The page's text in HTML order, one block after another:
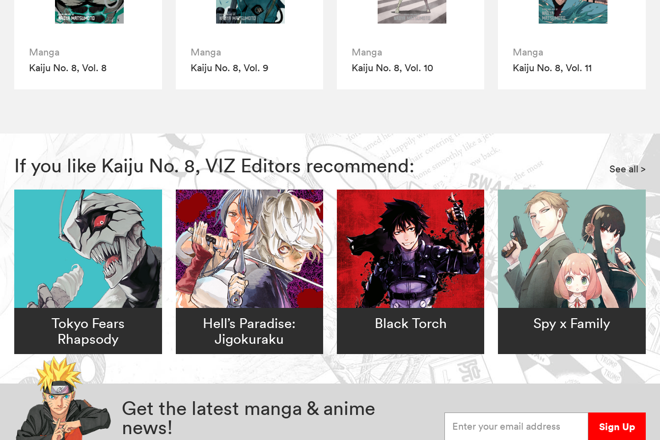
Manga
Kaiju No. 8, Vol. 8
Manga
Kaiju No. 8, Vol. 9
Manga
Kaiju No. 8, Vol. 10
Manga
Kaiju No. 8, Vol. 11
If you like Kaiju No. 8, VIZ Editors recommend: See all>
Tokyo Fears
Rhapsody
Hell’s Paradise:
Jigokuraku
Black Torch Spy x Family
Get the latest manga & anime
news!
Sign Up